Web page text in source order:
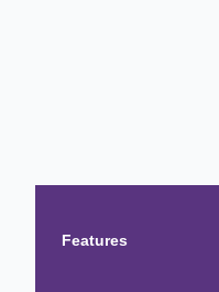
Features